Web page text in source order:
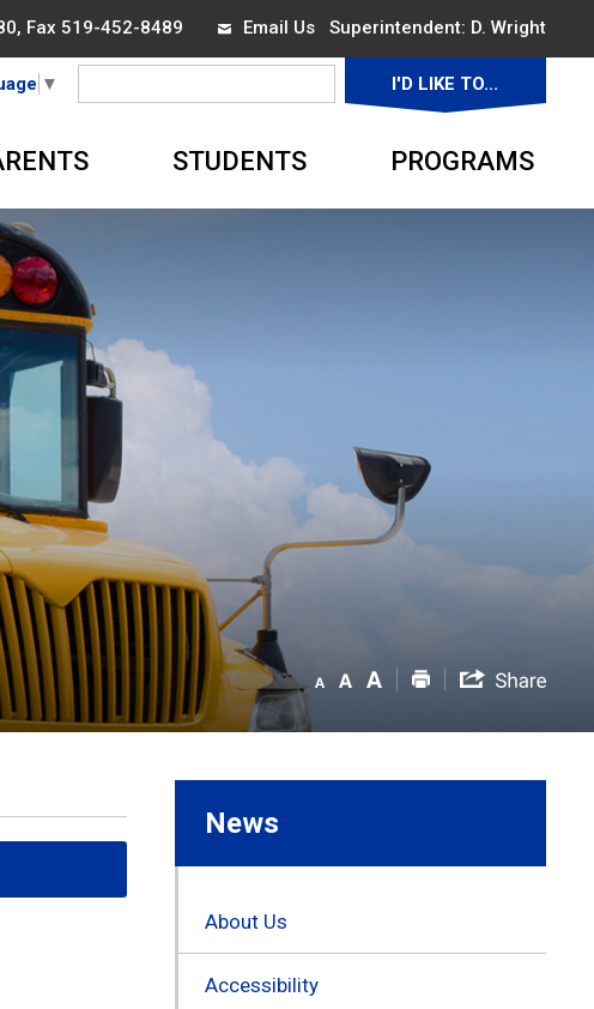
, Fax 519-452-8489 Email UsSuperintendent: D. Wright
▼ I'D LIKE TO...
STUDENTS PROGRAMS
News
About Us
Accessibility